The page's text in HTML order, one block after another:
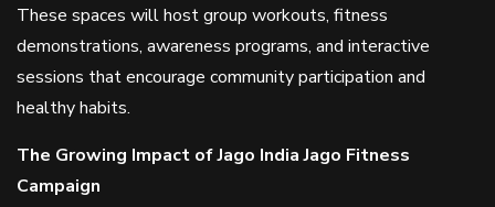
These spaces will host group workouts, fitness
demonstrations, awareness programs, and interactive
sessions that encourage community participation and
healthy habits.
The Growing Impact of Jago India Jago Fitness
Campaign